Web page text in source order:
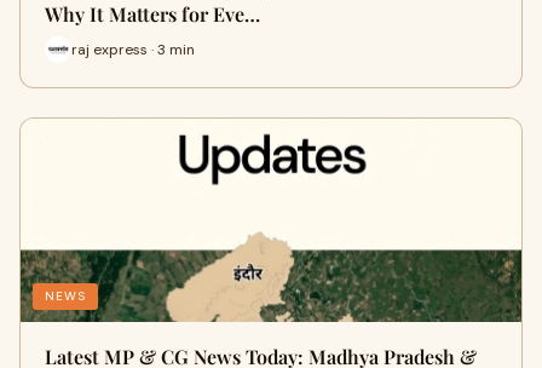
Why It Matters for Eve…
raj express · 3 min
NEWS
Latest MP & CG News Today: Madhya Pradesh &